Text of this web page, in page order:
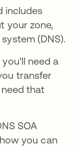
includes
your zone,
(DNS).
need a
transfer
that
SOA
you can